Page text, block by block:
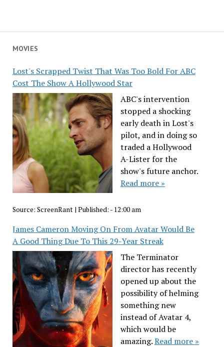
MOVIES
Lost's Scrapped Twist That Was Too Bold For ABC
Cost The Show A Hollywood Star
ABC's intervention
stopped a shocking
early death in Lost's
pilot, and in doing so
traded a Hollywood
A-Lister for the
show's future anchor.
Read more »
Source: ScreenRant| Published: - 12:00 am
James Cameron Moving On From Avatar Would Be
A Good Thing Due To This 29-Year Streak
The Terminator
director has recently
opened up about the
possibility of helming
something new
instead of Avatar 4,
which would be
amazing.Read more »